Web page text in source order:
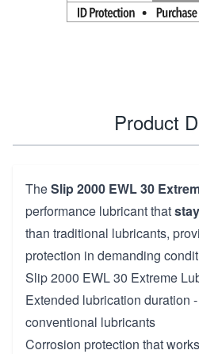
Product
TheSlip 2000 EWL 30
performance lubricant that
than traditional lubricants,
protection in demanding
Slip 2000 EWL 30 Extreme
Extended lubrication duration
conventional lubricants
Corrosion protection that